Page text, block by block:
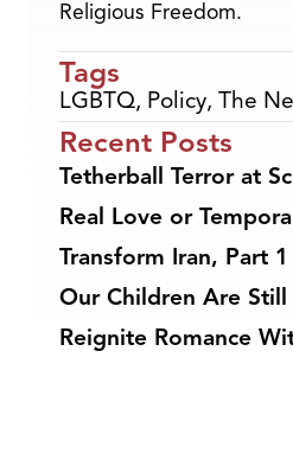
Religious Freedom.
Tags
LGBTQ, Policy, The
Recent Posts
Tetherball Terror at
Real Love or
Transform Iran, Part 1
Our Children Are Still
Reignite Romance